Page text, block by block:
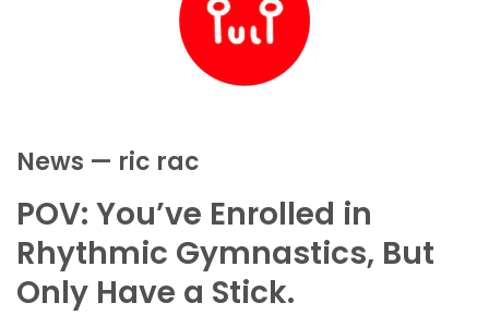
News — ric rac
POV: You’ve Enrolled in
Rhythmic Gymnastics, But
Only Have a Stick.